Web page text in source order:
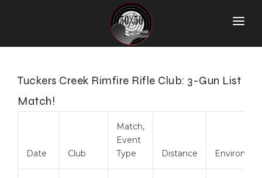
Home
Ranking
More Info
Tuckers Creek Rimfire Rifle Club: 3-Gun List
Match!
Date Club
Match,
Event
Type
Distance